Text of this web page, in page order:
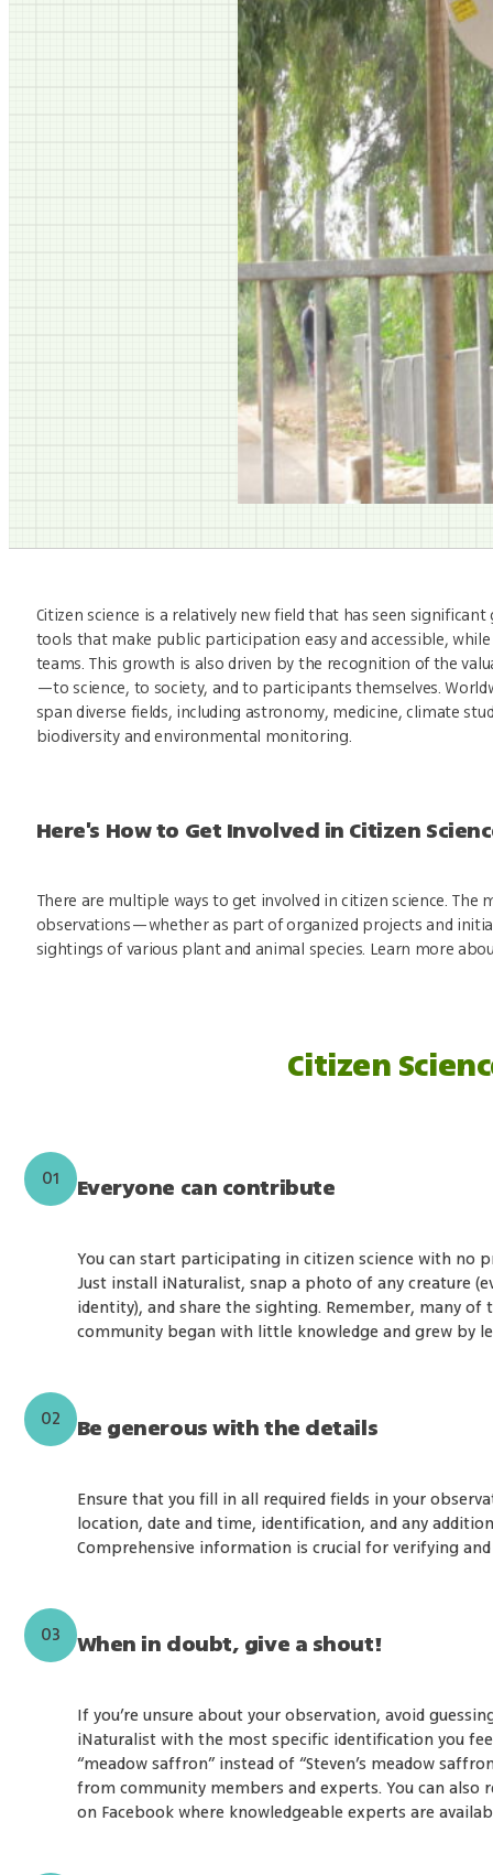
Citizen science is a relatively new field that has seen
tools that make public participation easy and accessible,
teams. This growth is also driven by the recognition of the
—to science, to society, and to participants themselves.
span diverse fields, including astronomy, medicine, climate
biodiversity and environmental monitoring.
Here's How to Get Involved in Citizen
There are multiple ways to get involved in citizen science.
observations—whether as part of organized projects and
sightings of various plant and animal species. Learn more
Citizen
01 Everyone can contribute
You can start participating in citizen science with no
Just install iNaturalist, snap a photo of any creature
identity), and share the sighting. Remember, many
community began with little knowledge and grew by
02 Be generous with the details
Ensure that you fill in all required fields in your
location, date and time, identification, and any
Comprehensive information is crucial for verifying
03 When in doubt, give a shout!
If you’re unsure about your observation, avoid
iNaturalist with the most specific identification you
“meadow saffron” instead of “Steven’s meadow
from community members and experts. You can also
on Facebook where knowledgeable experts are